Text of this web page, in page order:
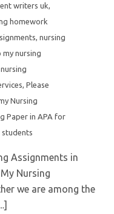
writers uk,
homework
, nursing
nursing
, Please
Nursing
Paper in APA for
Assignments in
Nursing
we are among the